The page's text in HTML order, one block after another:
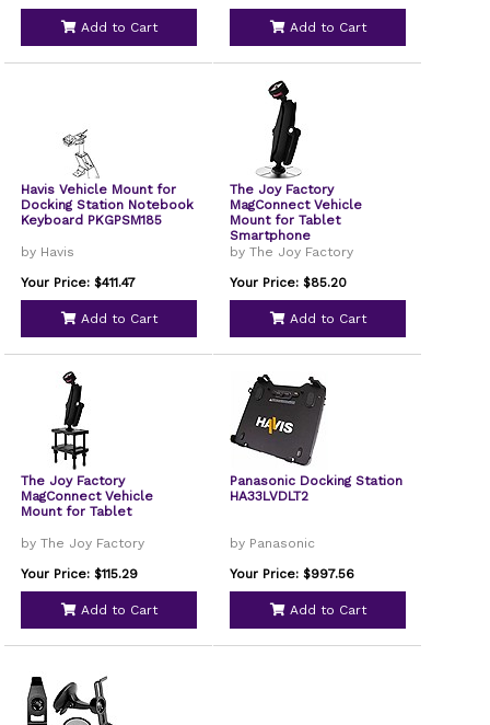
Add to Cart Add to Cart
Havis Vehicle Mount for
Docking Station Notebook
Keyboard PKGPSM185
by Havis
Your Price: $411.47
Add to Cart
The Joy Factory
MagConnect Vehicle
Mount for Tablet
Smartphone
by The Joy Factory
Your Price: $85.20
Add to Cart
The Joy Factory
MagConnect Vehicle
Mount for Tablet
by The Joy Factory
Your Price: $115.29
Add to Cart
Panasonic Docking Station
HA33LVDLT2
by Panasonic
Your Price: $997.56
Add to Cart